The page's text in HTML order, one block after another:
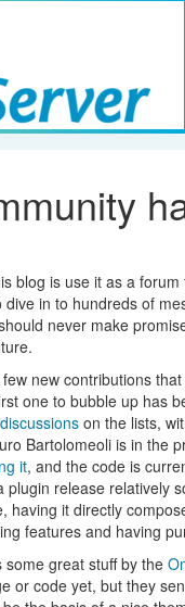
blog is use it as a
in to hundreds of
never make
new contributions
one to bubble up has
discussionson the lists,
Bartolomeoli is in the
it, and the code is
release relatively
having it directly
features and having
great stuff by the
or code yet, but they